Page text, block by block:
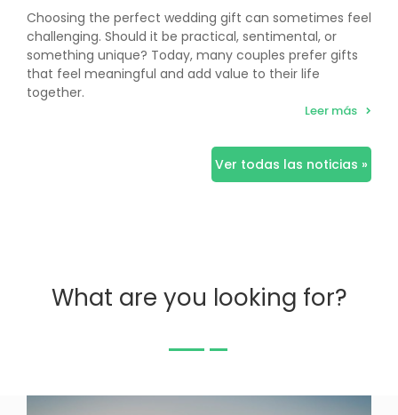
Choosing the perfect wedding gift can sometimes feel
challenging. Should it be practical, sentimental, or
something unique? Today, many couples prefer gifts
that feel meaningful and add value to their life
together.
Leer más
Ver todas las noticias »
What are you looking for?